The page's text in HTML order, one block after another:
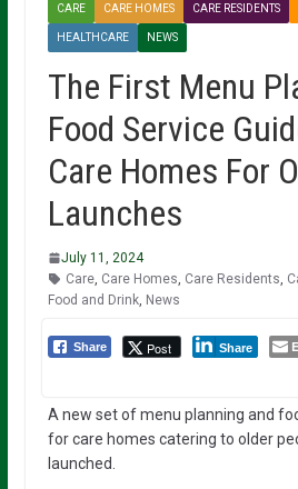
CARE CARE HOMES CARE RESIDENTS
HEALTHCARE NEWS
The First Menu
Food Service
Care Homes For
Launches
July 11, 2024
Care, Care Homes Care Residents
Food and Drink, News
Share Post Share
A new set of menu planning and
for care homes catering to older
launched.